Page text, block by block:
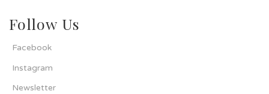
Follow Us
Facebook
Instagram
Newsletter